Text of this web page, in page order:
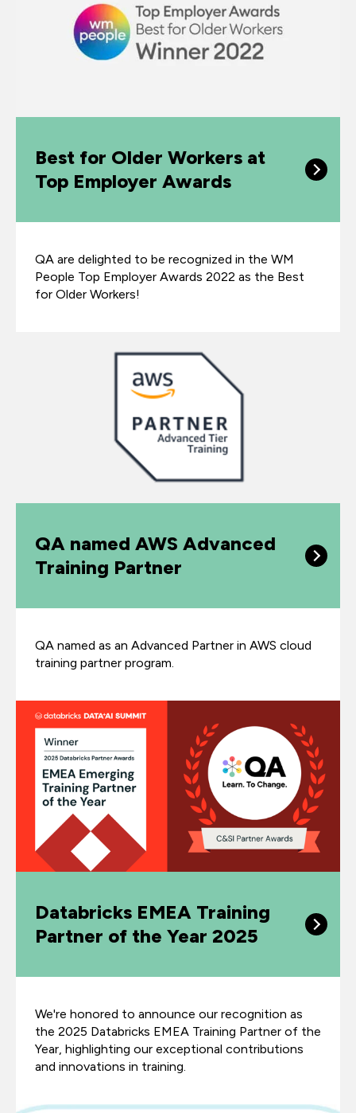
Best for Older Workers at
Top Employer Awards
QA are delighted to be recognized in the WM
People Top Employer Awards 2022 as the Best
for Older Workers!
QA named AWS Advanced
Training Partner
QA named as an Advanced Partner in AWS cloud
training partner program.
Databricks EMEA Training
Partner of the Year 2025
We're honored to announce our recognition as
the 2025 Databricks EMEA Training Partner of the
Year, highlighting our exceptional contributions
and innovations in training.